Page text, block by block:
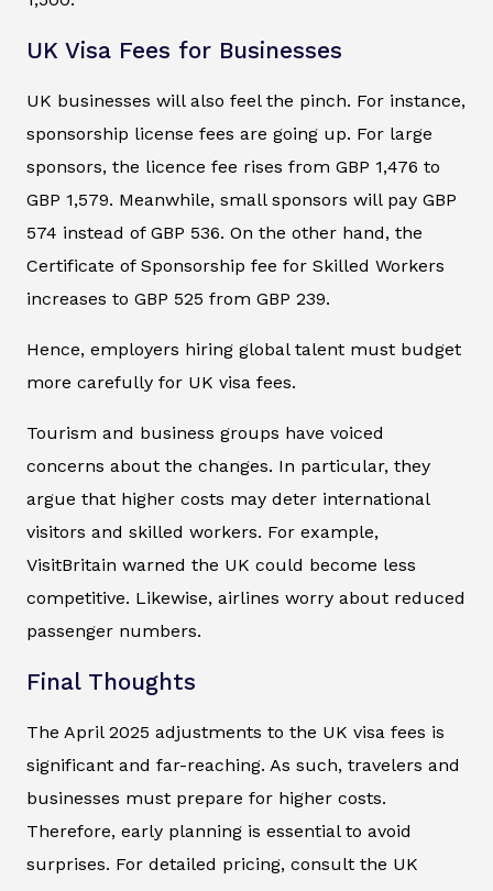
UK Visa Fees for Businesses
UK businesses will also feel the pinch. For instance,
sponsorship license fees are going up. For large
sponsors, the licence fee rises from GBP 1,476 to
GBP 1,579. Meanwhile, small sponsors will pay GBP
574 instead of GBP 536. On the other hand, the
Certificate of Sponsorship fee for Skilled Workers
increases to GBP 525 from GBP 239.
Hence, employers hiring global talent must budget
more carefully for UK visa fees.
Tourism and business groups have voiced
concerns about the changes. In particular, they
argue that higher costs may deter international
visitors and skilled workers. For example,
VisitBritain warned the UK could become less
competitive. Likewise, airlines worry about reduced
passenger numbers.
Final Thoughts
The April 2025 adjustments to the UK visa fees is
significant and far-reaching. As such, travelers and
businesses must prepare for higher costs.
Therefore, early planning is essential to avoid
surprises. For detailed pricing, consult the UK